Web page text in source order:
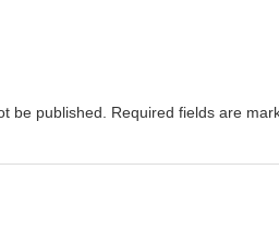
be published. Required fields are